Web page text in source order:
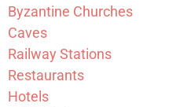
Byzantine Churches
Caves
Railway Stations
Restaurants
Hotels